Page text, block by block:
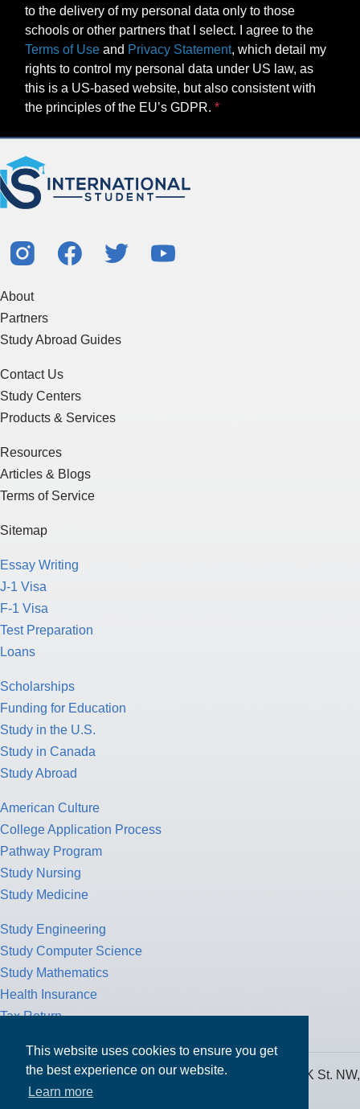
This website uses cookies to ensure you get
the best experience on our website.
Learn more
to the delivery of my personal data only to those
schools or other partners that I select. I agree to the
Terms of Use and Privacy Statement, which detail my
rights to control my personal data under US law, as
this is a US-based website, but also consistent with
the principles of the EU’s GDPR.
About
Partners
Study Abroad Guides
Contact Us
Study Centers
Products & Services
Resources
Articles & Blogs
Terms of Service
Sitemap
Essay Writing
J-1 Visa
F-1 Visa
Test Preparation
Loans
Scholarships
Funding for Education
Study in the U.S.
Study in Canada
Study Abroad
American Culture
College Application Process
Pathway Program
Study Nursing
Study Medicine
Study Engineering
Study Computer Science
Study Mathematics
Health Insurance
Tax Return
MPOWER Financing, Care of Carr Workplaces, 1717 K St. NW,
Suite 900,